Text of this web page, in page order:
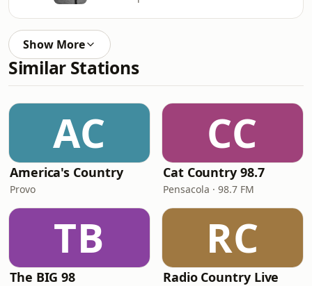
Show More
Similar Stations
AC
America's Country
Provo
CC
Cat Country 98.7
Pensacola · 98.7 FM
TB
The BIG 98
RC
Radio Country Live